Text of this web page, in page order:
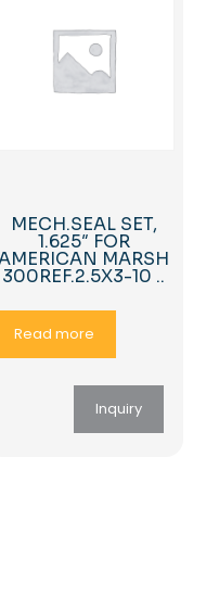
MECH.SEAL SET,
1.625″ FOR
MARSH
300REF.2.5X3-10 ..
Read more
Inquiry